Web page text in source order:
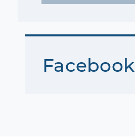
Facebook